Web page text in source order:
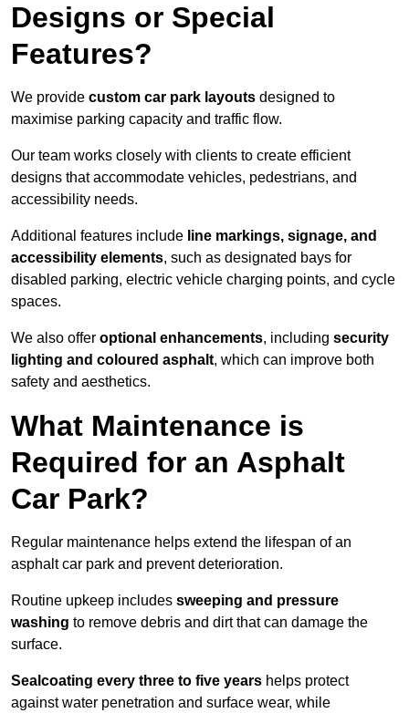
Designs or Special
Features?
We provide custom car park layouts designed to
maximise parking capacity and traffic flow.
Our team works closely with clients to create efficient
designs that accommodate vehicles, pedestrians, and
accessibility needs.
Additional features include line markings, signage, and
accessibility elements, such as designated bays for
disabled parking, electric vehicle charging points, and cycle
spaces.
We also offer optional enhancements, including security
lighting and coloured asphalt, which can improve both
safety and aesthetics.
What Maintenance is
Required for an Asphalt
Car Park?
Regular maintenance helps extend the lifespan of an
asphalt car park and prevent deterioration.
Routine upkeep includes sweeping and pressure
washing to remove debris and dirt that can damage the
surface.
Sealcoating every three to five years helps protect
against water penetration and surface wear, while